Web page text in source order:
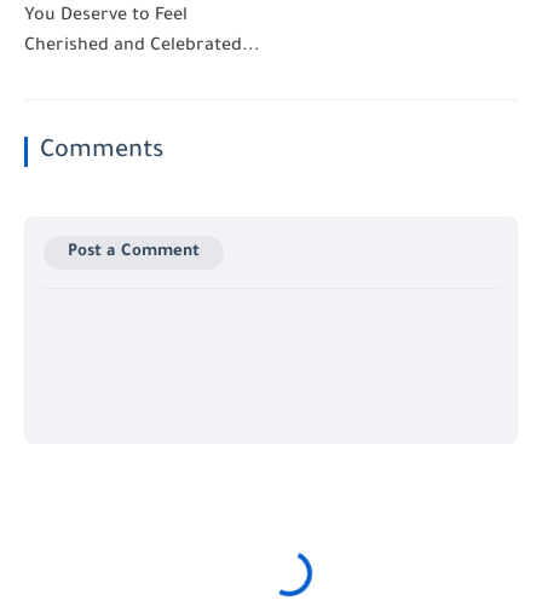
You Deserve to Feel
Cherished and Celebrated...
Comments
Post a Comment